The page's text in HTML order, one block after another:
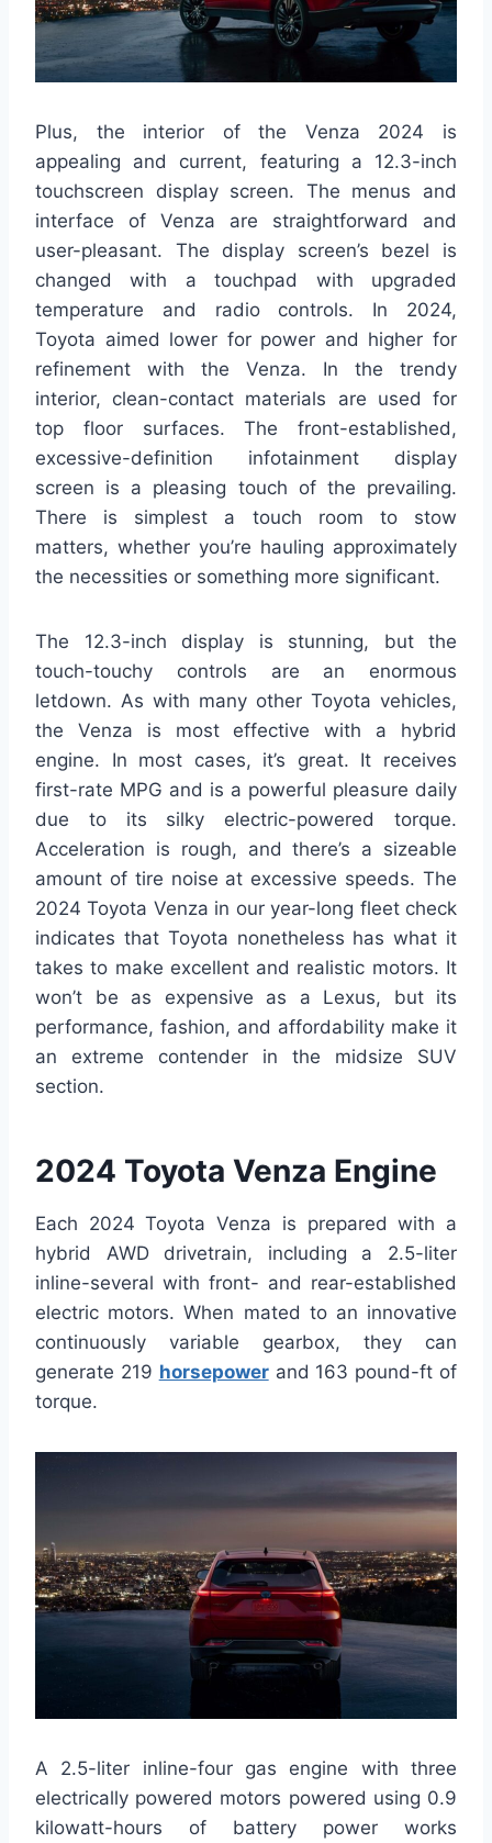
Plus, the interior of the Venza 2024 is
appealing and current, featuring a 12.3-inch
touchscreen display screen. The menus and
interface of Venza are straightforward and
user-pleasant. The display screen’s bezel is
changed with a touchpad with upgraded
temperature and radio controls. In 2024,
Toyota aimed lower for power and higher for
refinement with the Venza. In the trendy
interior, clean-contact materials are used for
top floor surfaces. The front-established,
excessive-definition infotainment display
screen is a pleasing touch of the prevailing.
There is simplest a touch room to stow
matters, whether you’re hauling approximately
the necessities or something more significant.
The 12.3-inch display is stunning, but the
touch-touchy controls are an enormous
letdown. As with many other Toyota vehicles,
the Venza is most effective with a hybrid
engine. In most cases, it’s great. It receives
first-rate MPG and is a powerful pleasure daily
due to its silky electric-powered torque.
Acceleration is rough, and there’s a sizeable
amount of tire noise at excessive speeds. The
2024 Toyota Venza in our year-long fleet check
indicates that Toyota nonetheless has what it
takes to make excellent and realistic motors. It
won’t be as expensive as a Lexus, but its
performance, fashion, and affordability make it
an extreme contender in the midsize SUV
section.
2024 Toyota Venza Engine
Each 2024 Toyota Venza is prepared with a
hybrid AWD drivetrain, including a 2.5-liter
inline-several with front- and rear-established
electric motors. When mated to an innovative
continuously variable gearbox, they can
generate 219 horsepowerand 163 pound-ft of
torque.
A 2.5-liter inline-four gas engine with three
electrically powered motors powered using 0.9
kilowatt-hours of battery power works